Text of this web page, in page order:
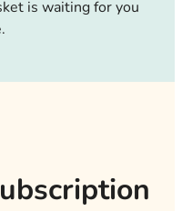
is waiting for you